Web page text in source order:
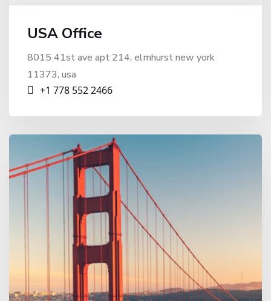
USA Office
8015 41st ave apt 214, elmhurst new york
11373, usa
+1 778 552 2466